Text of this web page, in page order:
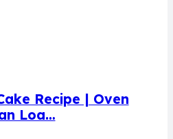
Recipe | Oven
Loa…